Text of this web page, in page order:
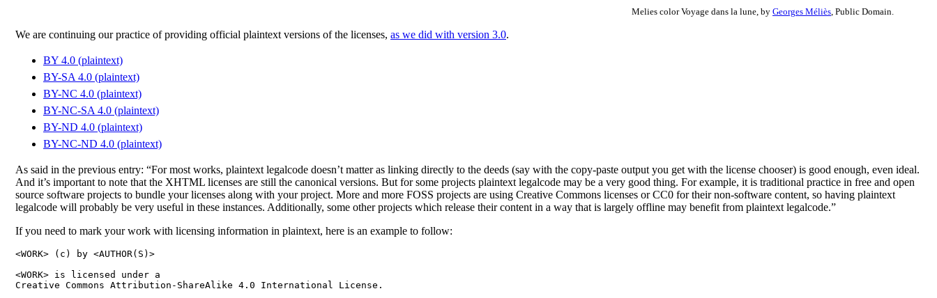
Melies color Voyage dans la lune, by Georges Méliès , Public Domain.
We are continuing our practice of providing official plaintext versions of the licenses, as we did with version 3.0.
BY 4.0 (plaintext)
BY-SA 4.0 (plaintext)
BY-NC 4.0 (plaintext)
BY-NC-SA 4.0 (plaintext)
BY-ND 4.0 (plaintext)
BY-NC-ND 4.0 (plaintext)
As said in the previous entry: “For most works, plaintext legalcode doesn’t matter as linking directly to the deeds (say with the copy-paste output you get with the license chooser) is good enough, even ideal.
And it’s important to note that the XHTML licenses are still the canonical versions. But for some projects plaintext legalcode may be a very good thing. For example, it is traditional practice in free and open
source software projects to bundle your licenses along with your project. More and more FOSS projects are using Creative Commons licenses or CC0 for their non-software content, so having plaintext
legalcode will probably be very useful in these instances. Additionally, some other projects which release their content in a way that is largely offline may benefit from plaintext legalcode.”
If you need to mark your work with licensing information in plaintext, here is an example to follow:
<WORK> (c) by <AUTHOR(S)>
<WORK> is licensed under a
Creative Commons Attribution-ShareAlike 4.0 International License.